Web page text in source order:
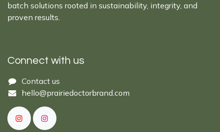
batch solutions rooted in sustainability, integrity, and
proven results.
Connect with us
Cont​act ​us​​​​​​​​
hello@prairiedoctor​brand.com